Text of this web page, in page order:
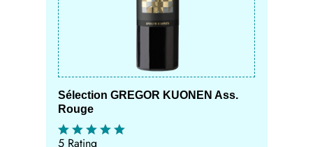
Sélection GREGOR KUONEN Ass.
Rouge
5 Rating